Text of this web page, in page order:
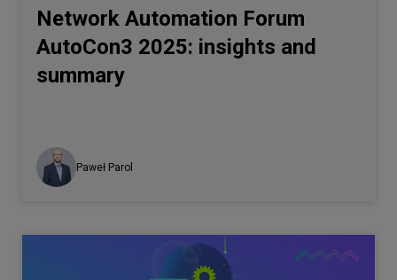
Network Automation Forum
AutoCon3 2025: insights and
summary
Paweł Parol